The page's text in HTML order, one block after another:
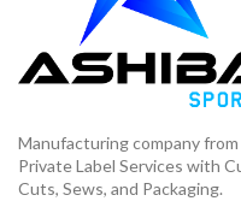
Manufacturing company
Private Label Services with
Cuts, Sews, and Packaging.